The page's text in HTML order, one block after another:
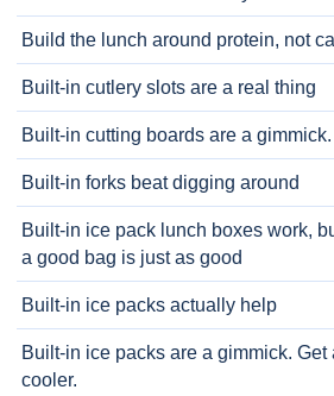
Build the lunch around protein, not
Built-in cutlery slots are a real thing
Built-in cutting boards are a gimmick.
Built-in forks beat digging around
Built-in ice pack lunch boxes work,
a good bag is just as good
Built-in ice packs actually help
Built-in ice packs are a gimmick. Get
cooler.